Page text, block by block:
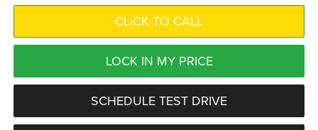
CLICK TO CALL
LOCK IN MY PRICE
SCHEDULE TEST DRIVE